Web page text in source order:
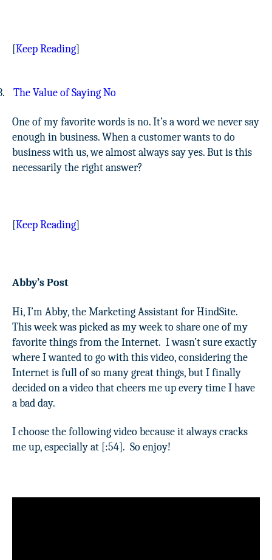
[Keep Reading]
The Value of Saying No
One of my favorite words is no. It’s a word we never say
enough in business. When a customer wants to do
business with us, we almost always say yes. But is this
necessarily the right answer?
[Keep Reading]
Abby’s Post
Hi, I’m Abby, the Marketing Assistant for HindSite.
This week was picked as my week to share one of my
favorite things from the Internet. I wasn’t sure exactly
where I wanted to go with this video, considering the
Internet is full of so many great things, but I finally
decided on a video that cheers me up every time I have
a bad day.
I choose the following video because it always cracks
me up, especially at [:54]. So enjoy!